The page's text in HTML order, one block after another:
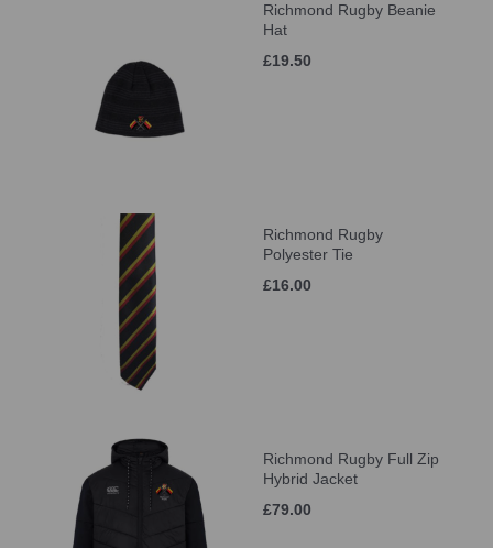
Richmond Rugby Beanie
Hat
£19.50
Richmond Rugby
Polyester Tie
£16.00
Richmond Rugby Full Zip
Hybrid Jacket
£79.00